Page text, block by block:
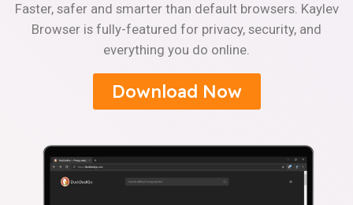
Faster, safer and smarter than default browsers. Kaylev
Browser is fully-featured for privacy, security, and
everything you do online.
Download Now